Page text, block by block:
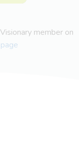
member on